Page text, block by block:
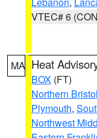
VTEC# 6
MA Heat
BOX (FT)
Northern Bristol
Plymouth,
Northwest